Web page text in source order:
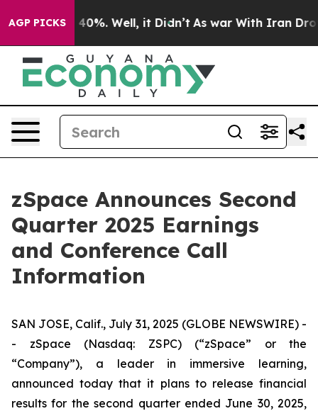
AGP PICKS
Around 40%. Well, it Didn’t As war With Iran Drove
zSpace Announces Second
Quarter 2025 Earnings
and Conference Call
Information
SAN JOSE, Calif., July 31, 2025 (GLOBE NEWSWIRE) -
- zSpace (Nasdaq: ZSPC) (“zSpace” or the
“Company”), a leader in immersive learning,
announced today that it plans to release financial
results for the second quarter ended June 30, 2025,